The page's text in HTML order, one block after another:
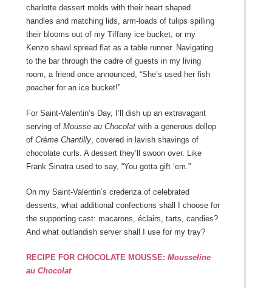
charlotte dessert molds with their heart shaped
handles and matching lids, arm-loads of tulips spilling
their blooms out of my Tiffany ice bucket, or my
Kenzo shawl spread flat as a table runner. Navigating
to the bar through the cadre of guests in my living
room, a friend once announced, “She’s used her fish
poacher for an ice bucket!”
For Saint-Valentin’s Day, I’ll dish up an extravagant
serving of Mousse au Chocolatwith a generous dollop
of Crème Chantilly, covered in lavish shavings of
chocolate curls. A dessert they’ll swoon over. Like
Frank Sinatra used to say, “You gotta gift ‘em.”
On my Saint-Valentin’s credenza of celebrated
desserts, what additional confections shall I choose for
the supporting cast: macarons, éclairs, tarts, candies?
And what outlandish server shall I use for my tray?
RECIPE FOR CHOCOLATE MOUSSE: Mousseline
au Chocolat